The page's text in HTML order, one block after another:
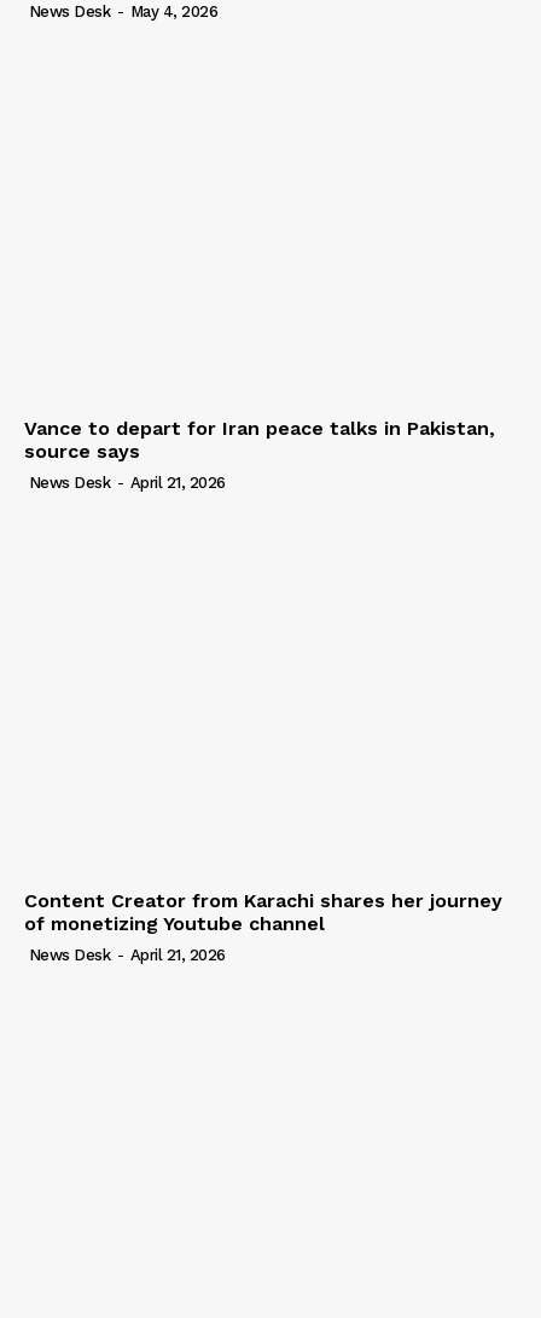
News Desk - May 4, 2026
Vance to depart for Iran peace talks in Pakistan,
source says
News Desk - April 21, 2026
Content Creator from Karachi shares her journey
of monetizing Youtube channel
News Desk - April 21, 2026